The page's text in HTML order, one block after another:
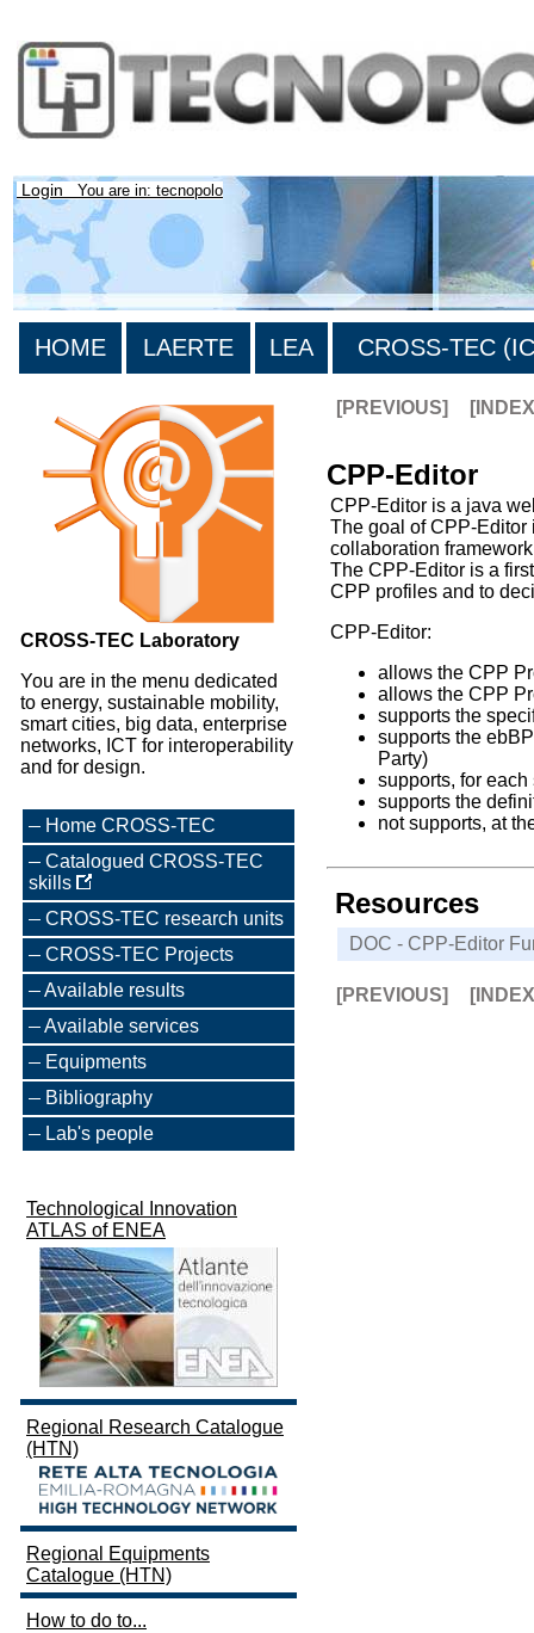
Login You are in: tecnopolo
HOME LAERTE LEA CROSS-TEC
CROSS-TEC Laboratory
You are in the menu dedicated
to energy, sustainable mobility,
smart cities, big data, enterprise
networks, ICT for interoperability
and for design.
Home CROSS-TEC
Catalogued CROSS-TEC
skills
CROSS-TEC research units
CROSS-TEC Projects
Available results
Available services
Equipments
Bibliography
Lab's people
Technological Innovation
ATLAS of ENEA
Regional Research Catalogue
(HTN)
Regional Equipments
Catalogue (HTN)
How to do to...
[PREVIOUS]
CPP-Editor
CPP-Editor is a java
The goal of CPP-Editor
collaboration
The CPP-Editor is a
CPP profiles and to
CPP-Editor:
allows the CPP
allows the CPP
supports the
supports the
Party)
supports, for
supports the
not supports, at
Resources
DOC - CPP-Editor
[PREVIOUS]